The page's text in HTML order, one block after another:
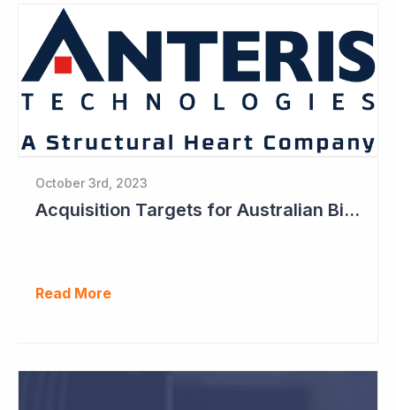
October 3rd, 2023
Acquisition Targets for Australian Biotech Sector (Anteris Technologies)
Read More